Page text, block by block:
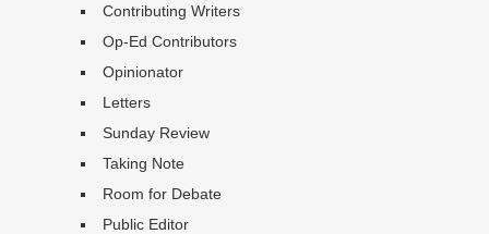
Contributing Writers
Op-Ed Contributors
Opinionator
Letters
Sunday Review
Taking Note
Room for Debate
Public Editor